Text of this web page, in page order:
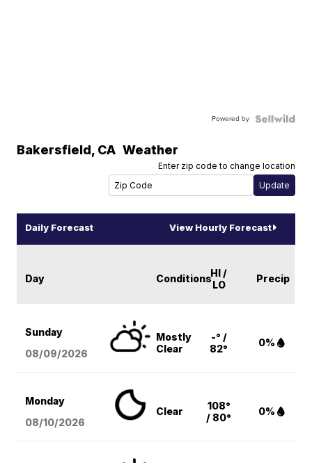
Powered by
Bakersfield, CA Weather
Enter zip code to change location
Daily Forecast View Hourly Forecast
Day ConditionsHI /
LO
Precip
Sunday
08/09/2026
Mostly
Clear
-° /
82°
0%
Monday
08/10/2026
Clear
108°
/ 80°
0%